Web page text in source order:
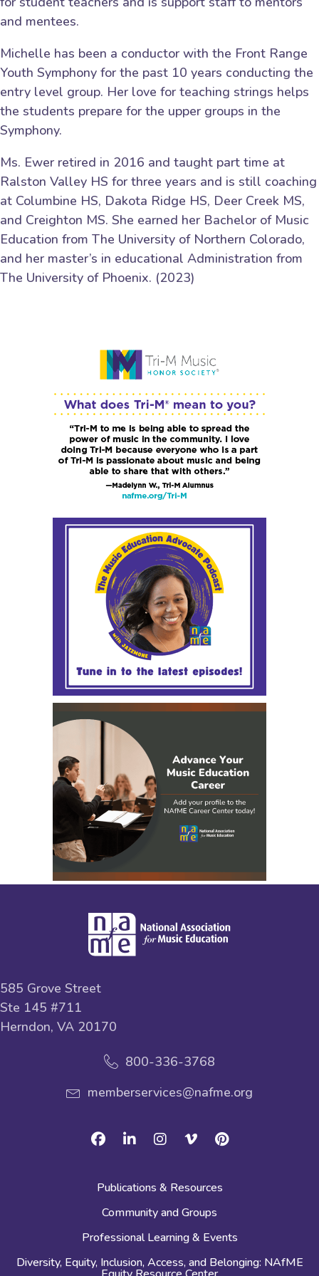
and mentees.
Michelle has been a conductor with the Front Range
Youth Symphony for the past 10 years conducting the
entry level group. Her love for teaching strings helps
the students prepare for the upper groups in the
Symphony.
Ms. Ewer retired in 2016 and taught part time at
Ralston Valley HS for three years and is still coaching
at Columbine HS, Dakota Ridge HS, Deer Creek MS,
and Creighton MS. She earned her Bachelor of Music
Education from The University of Northern Colorado,
and her master’s in educational Adminis­tration from
The University of Phoenix. (2023)
585 Grove Street
Ste 145 #711
Herndon, VA 20170
800-336-3768
memberservices@nafme.org
FacebookLinkedinInstagramVimeoPinterest
Publications & Resources
Community and Groups
Professional Learning & Events
Diversity, Equity, Inclusion, Access, and Belonging: NAfME